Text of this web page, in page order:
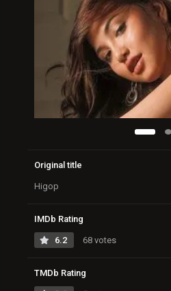
Original title
Higop
IMDb Rating
6.2 68 votes
TMDb Rating